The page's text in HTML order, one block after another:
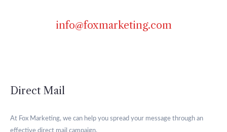
info@foxmarketing.com
Direct Mail
At Fox Marketing, we can help you spread your message through an